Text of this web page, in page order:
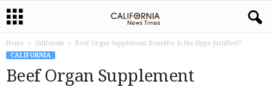
Home California
Beef Organ Supplement Benefits: Is the Hype Justified?
CALIFORNIA
Beef Organ Supplement